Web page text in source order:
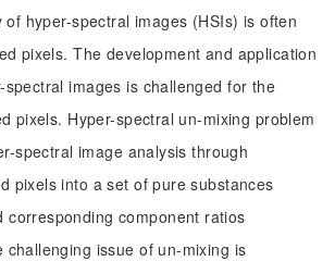
hyper-spectral images (HSIs) is often
pixels. The development and application
spectral images is challenged for the
pixels. Hyper-spectral un-mixing problem
spectral image analysis through
pixels into a set of pure substances
corresponding component ratios
challenging issue of un-mixing is